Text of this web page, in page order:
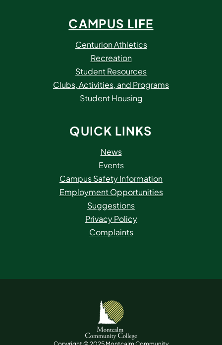
CAMPUS LIFE
Centurion Athletics
Recreation
Student Resources
Clubs, Activities, and Programs
Student Housing
QUICK LINKS
News
Events
Campus Safety Information
Employment Opportunities
Suggestions
Privacy Policy
Complaints